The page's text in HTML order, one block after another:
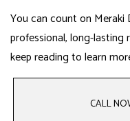
You can count on Meraki
professional, long-
keep reading to learn
CALL